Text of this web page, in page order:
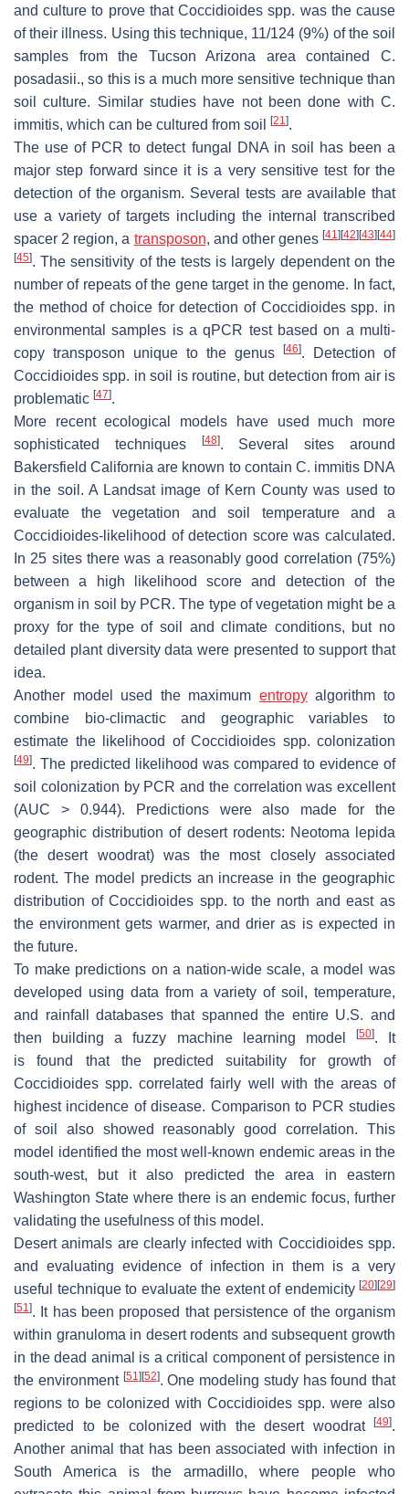
and culture to prove thatCoccidioides spp. was the cause
of their illness. Using this technique, 11/124 (9%) of the soil
samples from the Tucson Arizona area contained C.
posadasii., so this is a much more sensitive technique than
soil culture. Similar studies have not been done with C.
immitis, which can be cultured from soil [21 ].
The use of PCR to detect fungal DNA in soil has been a
major step forward since it is a very sensitive test for the
detection of the organism. Several tests are available that
use a variety of targets including the internal transcribed
spacer 2 region, a transposon, and other genes [41 ][42][43][44]
[45]. The sensitivity of the tests is largely dependent on the
number of repeats of the gene target in the genome. In fact,
the method of choice for detection of Coccidioidesspp. in
environmental samples is a qPCR test based on a multi-
copy transposon unique to the genus
[46]. Detection of
Coccidioides spp. in soil is routine, but detection from air is
problematic [47].
More recent ecological models have used much more
sophisticated techniques
[48]. Several sites around
Bakersfield California are known to contain C. immitisDNA
in the soil. A Landsat image of Kern County was used to
evaluate the vegetation and soil temperature and a
Coccidioides-likelihood of detection score was calculated.
In 25 sites there was a reasonably good correlation (75%)
between a high likelihood score and detection of the
organism in soil by PCR. The type of vegetation might be a
proxy for the type of soil and climate conditions, but no
detailed plant diversity data were presented to support that
idea.
Another model used the maximum entropyalgorithm to
combine bio-climactic and geographic variables to
estimate the likelihood of Coccidioides spp. colonization
[49]. The predicted likelihood was compared to evidence of
soil colonization by PCR and the correlation was excellent
(AUC > 0.944). Predictions were also made for the
geographic distribution of desert rodents: Neotoma lepida
(the desert woodrat) was the most closely associated
rodent. The model predicts an increase in the geographic
distribution ofCoccidioides spp. to the north and east as
the environment gets warmer, and drier as is expected in
the future.
To make predictions on a nation-wide scale, a model was
developed using data from a variety of soil, temperature,
and rainfall databases that spanned the entire U.S. and
then building a fuzzy machine learning model
[50]. It
is found that the predicted suitability for growth of
Coccidioides spp. correlated fairly well with the areas of
highest incidence of disease. Comparison to PCR studies
of soil also showed reasonably good correlation. This
model identified the most well-known endemic areas in the
south-west, but it also predicted the area in eastern
Washington State where there is an endemic focus, further
validating the usefulness of this model.
Desert animals are clearly infected with Coccidioidesspp.
and evaluating evidence of infection in them is a very
useful technique to evaluate the extent of endemicity [20][29]
[51 ]. It has been proposed that persistence of the organism
within granuloma in desert rodents and subsequent growth
in the dead animal is a critical component of persistence in
the environment [51 ][52]. One modeling study has found that
regions to be colonized with Coccidioides spp. were also
predicted to be colonized with the desert woodrat [49].
Another animal that has been associated with infection in
South America is the armadillo, where people who